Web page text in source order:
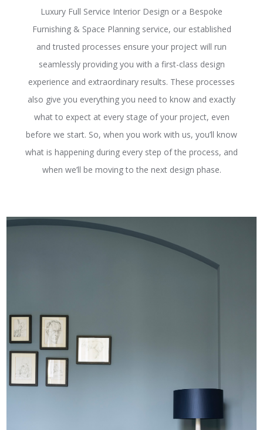
Luxury Full Service Interior Design or a Bespoke
Furnishing & Space Planning service, our established
and trusted processes ensure your project will run
seamlessly providing you with a first-class design
experience and extraordinary results. These processes
also give you everything you need to know and exactly
what to expect at every stage of your project, even
before we start. So, when you work with us, you’ll know
what is happening during every step of the process, and
when we’ll be moving to the next design phase.